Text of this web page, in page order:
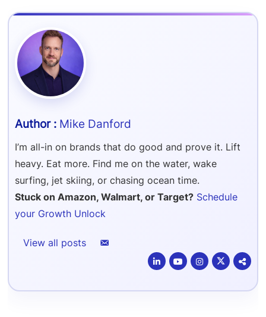
Amazon FBA Reimbursements
Walmart Reimbursements
Target Reimbursements
Criteo Ads Management
Carrier Contract Negotiations
Refer & Earn
Mike Danford
I’m all-in on brands that do good and prove it. Lift
heavy. Eat more. Find me on the water, wake
surfing, jet skiing, or chasing ocean time.
Stuck on Amazon, Walmart, or Target? Schedule
your Growth Unlock
View all posts